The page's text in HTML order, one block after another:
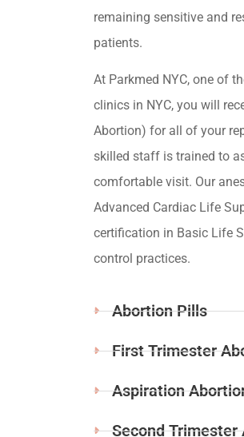
remaining sensitive and
patients.
At Parkmed NYC, one of
clinics in NYC, you will
Abortion) for all of your
skilled staff is trained to
comfortable visit. Our
Advanced Cardiac Life
certification in Basic Life
control practices.
Abortion Pills
First Trimester
Aspiration
Second Trimester